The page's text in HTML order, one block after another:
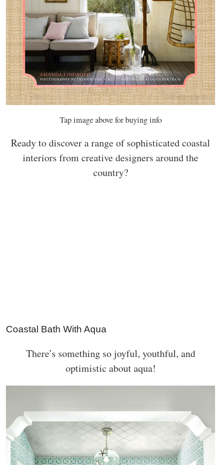
Tap image above for buying info
Ready to discover a range of sophisticated coastal
interiors from creative designers around the
country?
Coastal Bath With Aqua
There’s something so joyful, youthful, and
optimistic about aqua!